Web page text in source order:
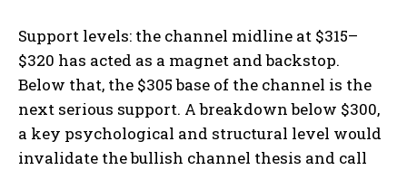
Support levels: the channel midline at $315–
$320 has acted as a magnet and backstop.
Below that, the $305 base of the channel is the
next serious support. A breakdown below $300,
a key psychological and structural level would
invalidate the bullish channel thesis and call